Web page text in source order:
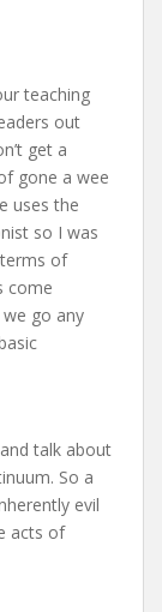
teaching
out
get a
gone a wee
uses the
so I was
of
come
go any
talk about
So a
evil
acts of